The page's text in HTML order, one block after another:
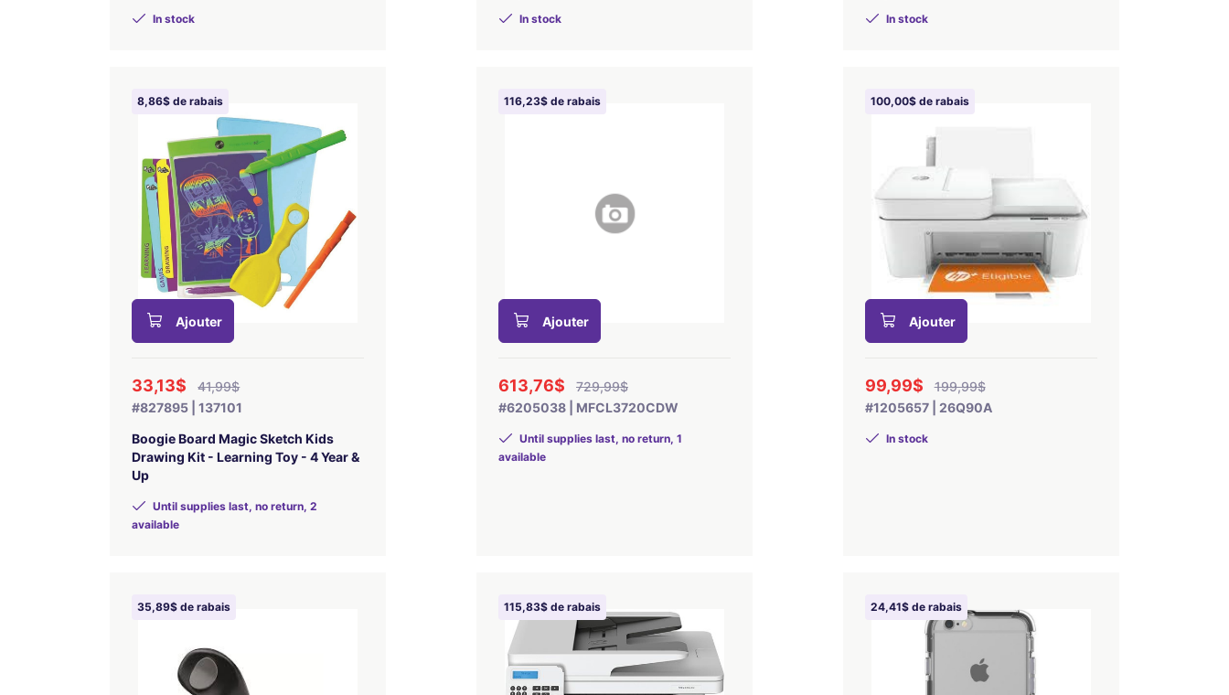
In stock
In stock
In stock
8,86$ de rabais
Ajouter
33,13$
41,99$
#827895 | 137101
Boogie Board Magic Sketch Kids
Drawing Kit - Learning Toy - 4 Year &
Up
Until supplies last, no return, 2
available
116,23$ de rabais
Ajouter
613,76$
729,99$
#6205038 | MFCL3720CDW
Until supplies last, no return, 1
available
100,00$ de rabais
Ajouter
99,99$
199,99$
#1205657 | 26Q90A
In stock
35,89$ de rabais 115,83$ de rabais 24,41$ de rabais